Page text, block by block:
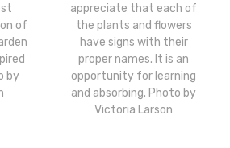
of
by
appreciate that each of
the plants and flowers
have signs with their
proper names. It is an
opportunity for learning
and absorbing. Photo by
Victoria Larson